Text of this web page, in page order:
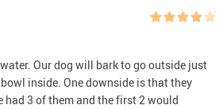
Our dog will bark to go outside just
inside. One downside is that they
had 3 of them and the first 2 would